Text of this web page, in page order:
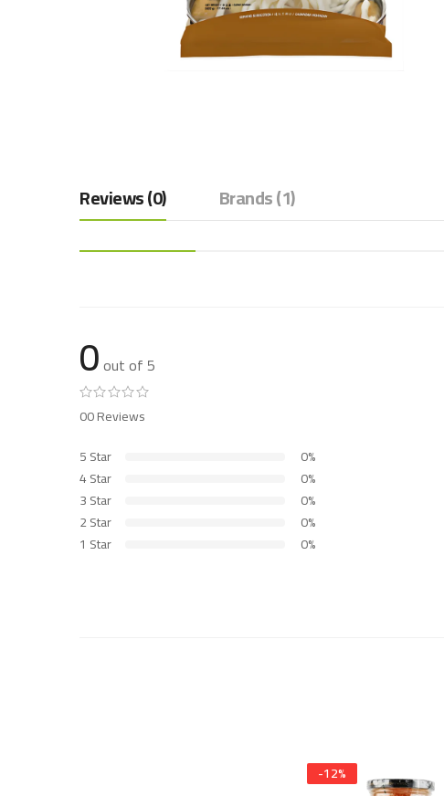
Reviews (0) Brands (1)
0out of 5
00 Reviews
5 Star
0%
4 Star
0%
3 Star
0%
2 Star
0%
1 Star
0%
-12%